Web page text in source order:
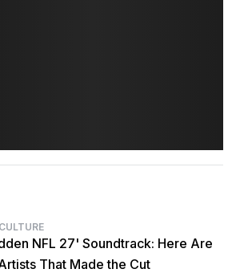
NFL 27' Soundtrack: Here Are
That Made the Cut